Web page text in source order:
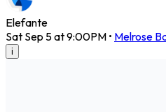
Elefante
Sat Sep 5 at 9:00PM • Melrose
i